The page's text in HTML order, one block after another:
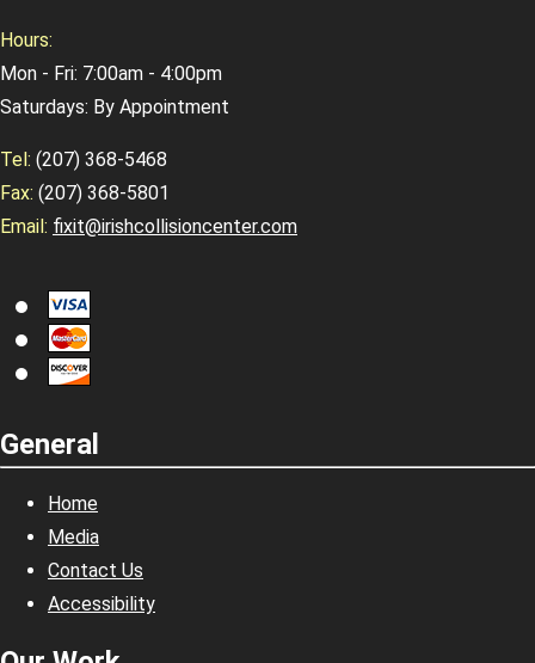
Hours:
Mon - Fri: 7:00am - 4:00pm
Saturdays: By Appointment
Tel: (207) 368-5468
Fax: (207) 368-5801
Email: fixit@irishcollisioncenter.com
General
Home
Media
Contact Us
Accessibility